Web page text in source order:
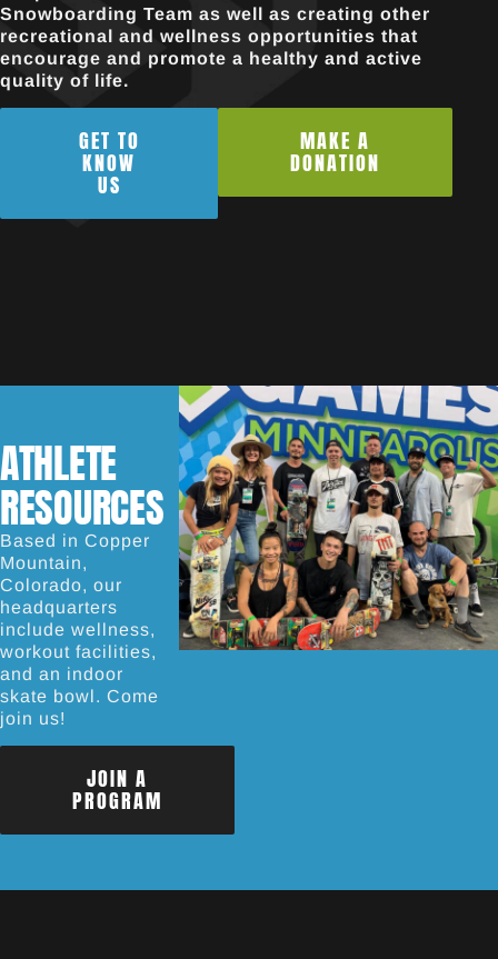
Snowboarding Team as well as creating other
recreational and wellness opportunities that
encourage and promote a healthy and active
quality of life.
GET TO
KNOW
US
MAKE A
DONATION
ATHLETE
RESOURCES
Based in Copper
Mountain,
Colorado, our
headquarters
include wellness,
workout facilities,
and an indoor
skate bowl. Come
join us!
JOIN A
PROGRAM